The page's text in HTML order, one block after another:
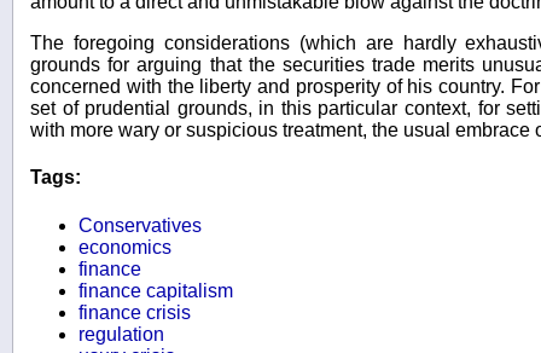
The foregoing considerations (which are hardly
grounds for arguing that the securities trade merits
concerned with the liberty and prosperity of his country.
set of prudential grounds, in this particular context, for
with more wary or suspicious treatment, the usual embrace
Tags:
Conservatives
economics
finance
finance capitalism
finance crisis
regulation